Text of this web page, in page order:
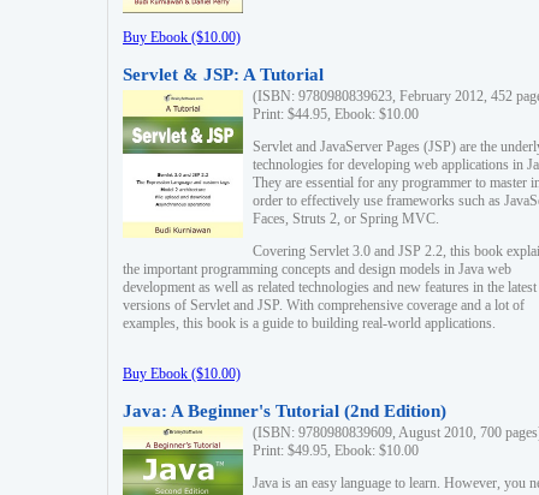
Buy Ebook ($10.00)
Servlet & JSP: A Tutorial
(ISBN: 9780980839623, February 2012, 452
Print: $44.95, Ebook: $10.00
Servlet and JavaServer Pages (JSP) are the
technologies for developing web applications in
They are essential for any programmer to master
order to effectively use frameworks such as
Faces, Struts 2, or Spring MVC.
Covering Servlet 3.0 and JSP 2.2, this book
the important programming concepts and design models in Java web
development as well as related technologies and new features in the latest
versions of Servlet and JSP. With comprehensive coverage and a lot of
examples, this book is a guide to building real-world applications.
Buy Ebook ($10.00)
Java: A Beginner's Tutorial (2nd Edition)
(ISBN: 9780980839609, August 2010, 700
Print: $49.95, Ebook: $10.00
Java is an easy language to learn. However, you